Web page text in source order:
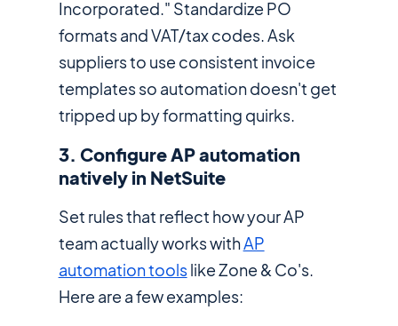
Incorporated." Standardize PO
formats and VAT/tax codes. Ask
suppliers to use consistent invoice
templates so automation doesn't get
tripped up by formatting quirks.
3. Configure AP automation
natively in NetSuite
Set rules that reflect how your AP
team actually works withAP
automation toolslike Zone & Co's.
Here are a few examples: